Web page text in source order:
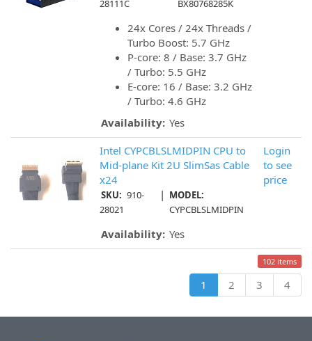
28111C
BX80768285K
24x Cores / 24x Threads /
Turbo Boost: 5.7 GHz
P-core: 8 / Base: 3.7 GHz
/ Turbo: 5.5 GHz
E-core: 16 / Base: 3.2 GHz
/ Turbo: 4.6 GHz
Availability: Yes
Intel CYPCBLSLMIDPIN CPU to
Mid-plane Kit 2U SlimSas Cable
x24
SKU: 910-
28021
| MODEL:
CYPCBLSLMIDPIN
Availability: Yes
Login
to see
price
102 items
1 2 3 4